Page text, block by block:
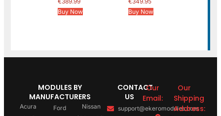
Buy Now
Buy Now
MODULES BY
MANUFACTURERS
Acura
Ford
Nissan
CONTACT
US
Our
Email:
support@ekeromodules.com
Our
Shipping
Address: